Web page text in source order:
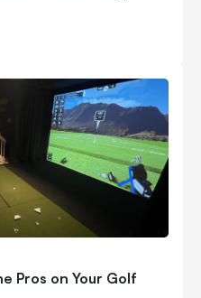
Pros on Your Golf